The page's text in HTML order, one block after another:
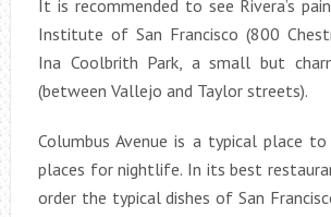
It is recommended to see Rivera’s
Institute of San Francisco (800
Ina Coolbrith Park, a small but
(between Vallejo and Taylor streets).
Columbus Avenue is a typical place
places for nightlife. In its best
order the typical dishes of San